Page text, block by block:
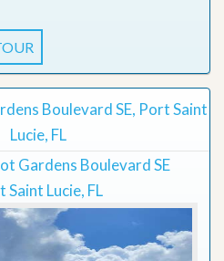
Boulevard SE, Port Saint
Lucie, FL
Gardens Boulevard SE
Saint Lucie, FL